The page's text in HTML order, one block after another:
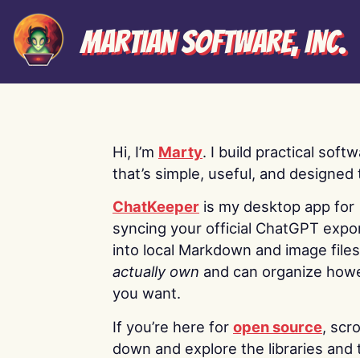
Martian Software, Inc.
Hi, I’m Marty. I build practical
that’s simple, useful, and designed
ChatKeeper is my desktop app for
syncing your official ChatGPT
into local Markdown and image
actually own and can organize
you want.
If you’re here for open source,
down and explore the libraries and